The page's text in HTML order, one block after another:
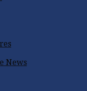
News